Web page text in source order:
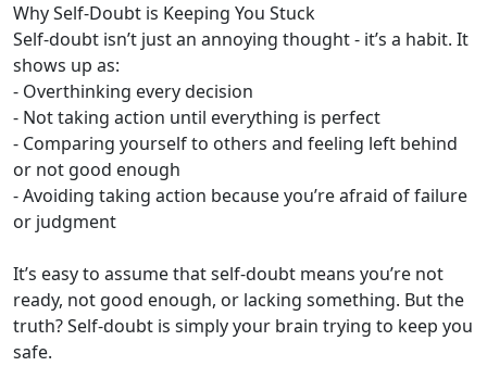
Why Self-Doubt is Keeping You Stuck
Self-doubt isn’t just an annoying thought - it’s a habit. It
shows up as:
- Overthinking every decision
- Not taking action until everything is perfect
- Comparing yourself to others and feeling left behind
or not good enough
- Avoiding taking action because you’re afraid of failure
or judgment
It’s easy to assume that self-doubt means you’re not
ready, not good enough, or lacking something. But the
truth? Self-doubt is simply your brain trying to keep you
safe.